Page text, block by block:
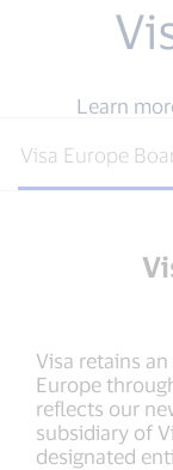
Learn
Visa Europe
Visa retains
Europe
reflects our
subsidiary of
designated